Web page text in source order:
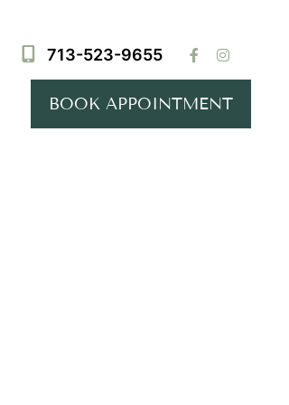
713-523-9655
BOOK APPOINTMENT